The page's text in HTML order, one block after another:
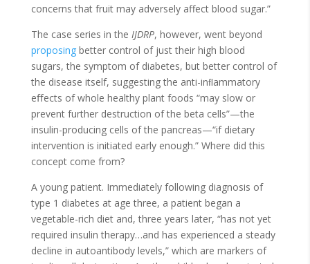
concerns that fruit may adversely affect blood sugar.”
The case series in the IJDRP, however, went beyond
proposingbetter control of just their high blood
sugars, the symptom of diabetes, but better control of
the disease itself, suggesting the anti-inﬂammatory
eﬀects of whole healthy plant foods “may slow or
prevent further destruction of the beta cells”—the
insulin-producing cells of the pancreas—“if dietary
intervention is initiated early enough.” Where did this
concept come from?
A young patient. Immediately following diagnosis of
type 1 diabetes at age three, a patient began a
vegetable-rich diet and, three years later, “has not yet
required insulin therapy…and has experienced a steady
decline in autoantibody levels,” which are markers of